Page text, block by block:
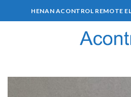
HENAN ACONTROL REMOTE